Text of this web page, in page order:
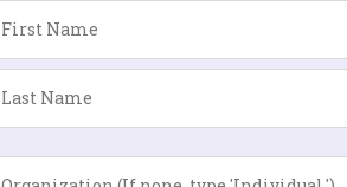
*
Last
Organization